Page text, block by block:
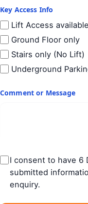
Key Access Info
Lift Access available
Ground Floor only
Stairs only (No Lift)
Underground
Comment or Message
I consent to have 6
submitted
enquiry.